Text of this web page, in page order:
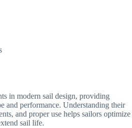
in modern sail design, providing
and performance. Understanding their
and proper use helps sailors optimize
sail life.